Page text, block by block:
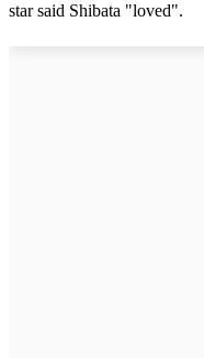
star said Shibata "loved".